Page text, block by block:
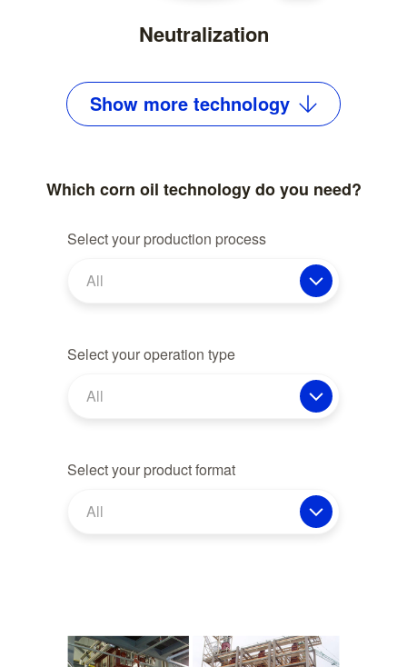
Neutralization
Show more technology
Which corn oil technology do you need?
Select your production process
All
Select your operation type
All
Select your product format
All